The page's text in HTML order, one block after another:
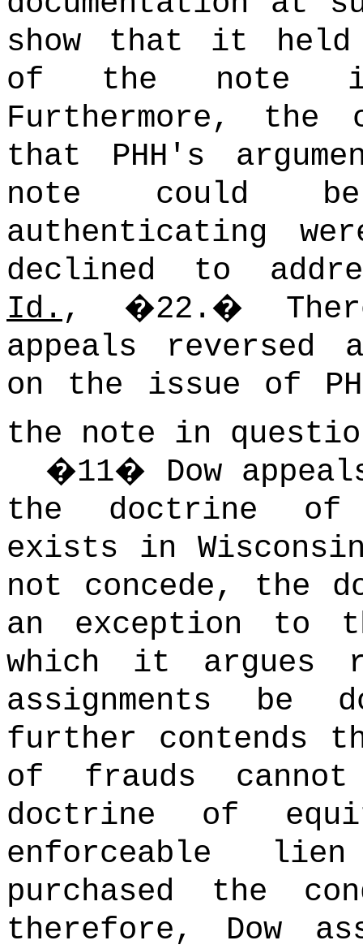
show that it held
of the note
Furthermore,
that PHH's
note could
authenticating
declined to
Id., �22. �
appeals reversed
on the issue of
the note in
�11� Dow
the doctrine of
exists in
not concede, the
an exception to
which it argues
assignments be
further contends
of frauds
doctrine of
enforceable
purchased the
therefore, Dow